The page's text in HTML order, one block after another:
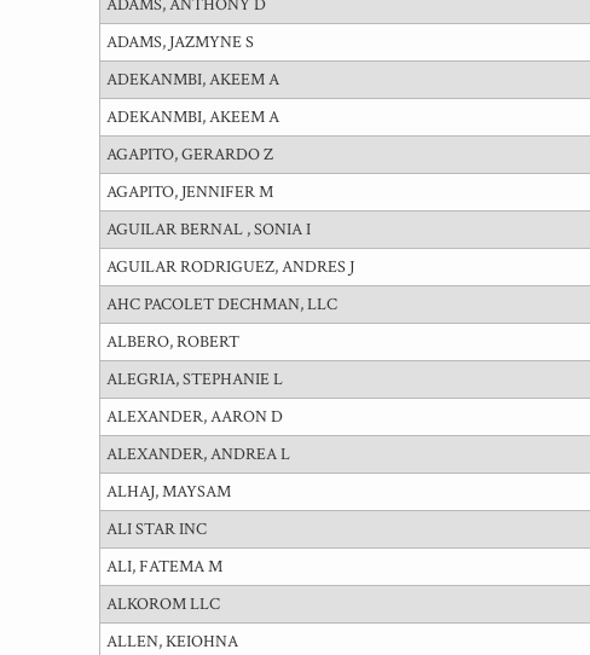
ADAMS, ANTHONY D
ADAMS, JAZMYNE S
ADEKANMBI, AKEEM A
ADEKANMBI, AKEEM A
AGAPITO, GERARDO Z
AGAPITO, JENNIFER M
AGUILAR BERNAL , SONIA I
AGUILAR RODRIGUEZ, ANDRES J
AHC PACOLET DECHMAN, LLC
ALBERO, ROBERT
ALEGRIA, STEPHANIE L
ALEXANDER, AARON D
ALEXANDER, ANDREA L
ALHAJ, MAYSAM
ALI STAR INC
ALI, FATEMA M
ALKOROM LLC
ALLEN, KEIOHNA